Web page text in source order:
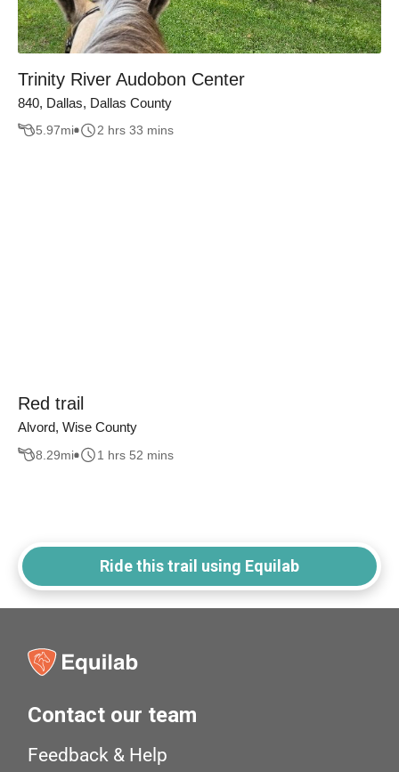
Trinity River Audobon Center
840, Dallas, Dallas County
5.97mi 2 hrs 33 mins
Red trail
Alvord, Wise County
8.29mi 1 hrs 52 mins
Ride this trail using Equilab
Contact our team
Feedback & Help